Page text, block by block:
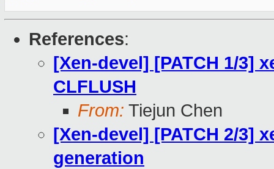
References:
[Xen-devel] [PATCH 1/3]
CLFLUSH
From: Tiejun Chen
[Xen-devel] [PATCH 2/3]
generation